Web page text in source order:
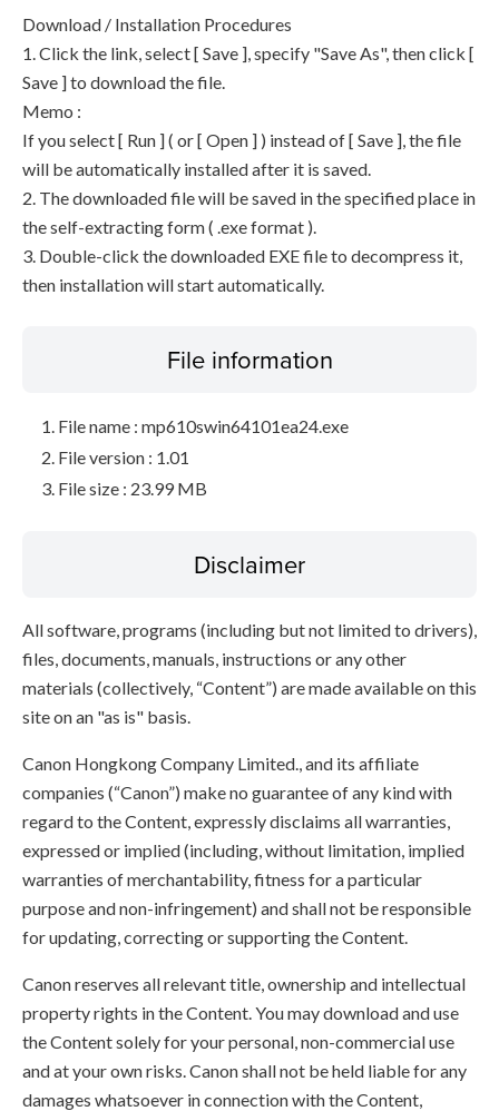
Download / Installation Procedures
1. Click the link, select [ Save ], specify "Save As", then click [
Save ] to download the file.
Memo :
If you select [ Run ] ( or [ Open ] ) instead of [ Save ], the file
will be automatically installed after it is saved.
2. The downloaded file will be saved in the specified place in
the self-extracting form ( .exe format ).
3. Double-click the downloaded EXE file to decompress it,
then installation will start automatically.
File information
File name : mp610swin64101ea24.exe
File version : 1.01
File size : 23.99 MB
Disclaimer
All software, programs (including but not limited to drivers),
files, documents, manuals, instructions or any other
materials (collectively, “Content”) are made available on this
site on an "as is" basis.
Canon Hongkong Company Limited., and its affiliate
companies (“Canon”) make no guarantee of any kind with
regard to the Content, expressly disclaims all warranties,
expressed or implied (including, without limitation, implied
warranties of merchantability, fitness for a particular
purpose and non-infringement) and shall not be responsible
for updating, correcting or supporting the Content.
Canon reserves all relevant title, ownership and intellectual
property rights in the Content. You may download and use
the Content solely for your personal, non-commercial use
and at your own risks. Canon shall not be held liable for any
damages whatsoever in connection with the Content,